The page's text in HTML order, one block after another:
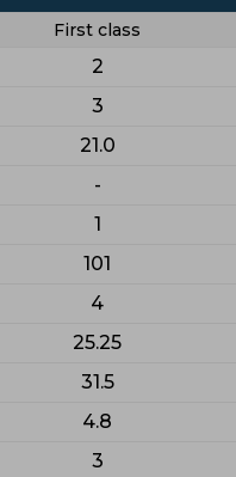
First class
2
3
21.0
-
1
101
4
25.25
31.5
4.8
3